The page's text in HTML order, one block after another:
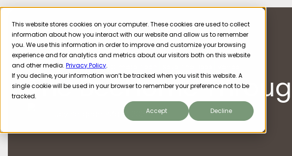
This website stores cookies on your computer. These cookies are used to collect
information about how you interact with our website and allow us to remember
you. We use this information in order to improve and customize your browsing
experience and for analytics and metrics about our visitors both on this website
and other media. Privacy Policy.
If you decline, your information won’t be tracked when you visit this website. A
single cookie will be used in your browser to remember your preference not to be
tracked.
Accept
Decline
Sustainability Impact
The BeeHome
Mar 11, 2024